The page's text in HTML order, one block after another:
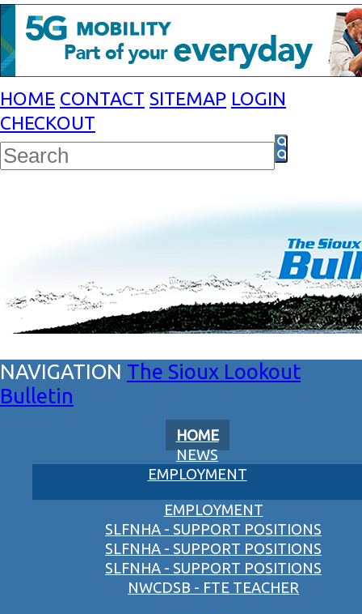
HOME CONTACT SITEMAP LOGIN
CHECKOUT
The Sioux Lookout
Bulletin
HOME
NEWS
EMPLOYMENT
EMPLOYMENT
SLFNHA - SUPPORT POSITIONS
SLFNHA - SUPPORT POSITIONS
SLFNHA - SUPPORT POSITIONS
NWCDSB - FTE TEACHER